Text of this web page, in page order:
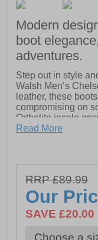
Modern
boot
adventures.
Step out in style
Walsh Men’s
leather, these
compromising on
Ortholite insole
elasticated gusset
- Leather upper
- Slip on wear
- Heel pull tab
Read More
RRP £89.99
Our
SAVE £20.00